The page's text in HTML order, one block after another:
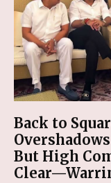
Back to
But High